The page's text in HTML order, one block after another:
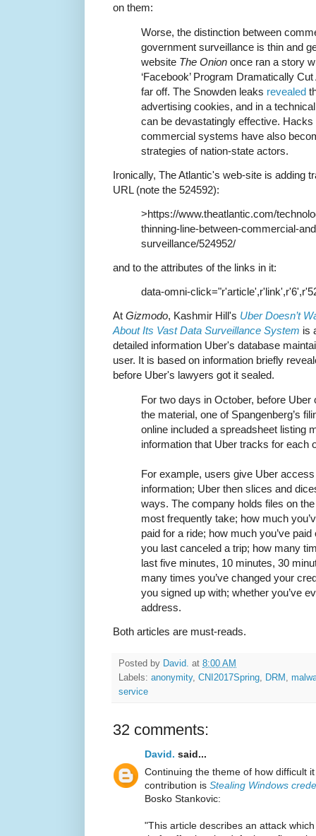
on them:
Worse, the distinction between
government surveillance is thin and
website The Onion once ran a story
‘Facebook’ Program Dramatically
far off. The Snowden leaks revealed
advertising cookies, and in a
can be devastatingly effective.
commercial systems have also
strategies of nation-state actors.
Ironically, The Atlantic's web-site is adding
URL (note the 524592):
>https://www.theatlantic.com/
thinning-line-between-commercial-
surveillance/524952/
and to the attributes of the links in it:
data-omni-
At Gizmodo, Kashmir Hill's Uber Doesn’t
About Its Vast Data Surveillance System is
detailed information Uber's database
user. It is based on information briefly
before Uber's lawyers got it sealed.
For two days in October, before
the material, one of Spangenberg’s
online included a spreadsheet listing
information that Uber tracks for each
For example, users give Uber
information; Uber then slices and
ways. The company holds files on
most frequently take; how much
paid for a ride; how much you’ve
you last canceled a trip; how many
last five minutes, 10 minutes, 30
many times you’ve changed your
you signed up with; whether you’ve
address.
Both articles are must-reads.
Posted by David. at 8:00 AM
Labels: anonymity, CNI2017Spring, DRM ,
service
32 comments:
David. said...
Continuing the theme of how difficult
contribution is Stealing Windows
Bosko Stankovic:
"This article describes an attack